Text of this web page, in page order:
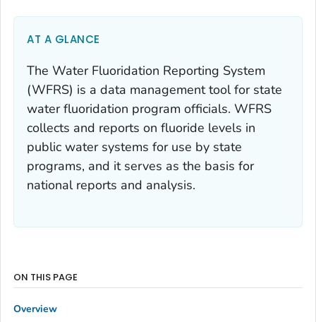
AT A GLANCE
The Water Fluoridation Reporting System
(WFRS) is a data management tool for state
water fluoridation program officials. WFRS
collects and reports on fluoride levels in
public water systems for use by state
programs, and it serves as the basis for
national reports and analysis.
ON THIS PAGE
Overview